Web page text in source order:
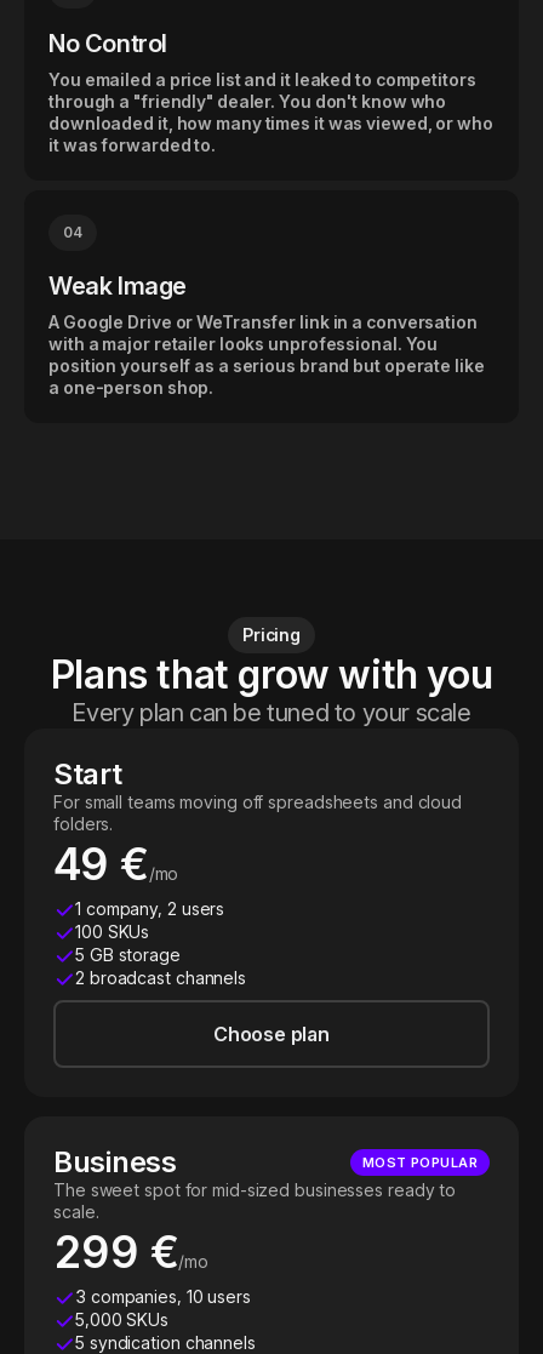
No Control
You emailed a price list and it leaked to competitors
through a "friendly" dealer. You don't know who
downloaded it, how many times it was viewed, or who
it was forwarded to.
04
Weak Image
A Google Drive or WeTransfer link in a conversation
with a major retailer looks unprofessional. You
position yourself as a serious brand but operate like
a one-person shop.
Pricing
Plans that grow with you
Every plan can be tuned to your scale
Start
For small teams moving off spreadsheets and cloud
folders.
49 €/mo
1 company, 2 users
100 SKUs
5 GB storage
2 broadcast channels
Choose plan
Business MOST POPULAR
The sweet spot for mid-sized businesses ready to
scale.
299 €/mo
3 companies, 10 users
5,000 SKUs
5 syndication channels